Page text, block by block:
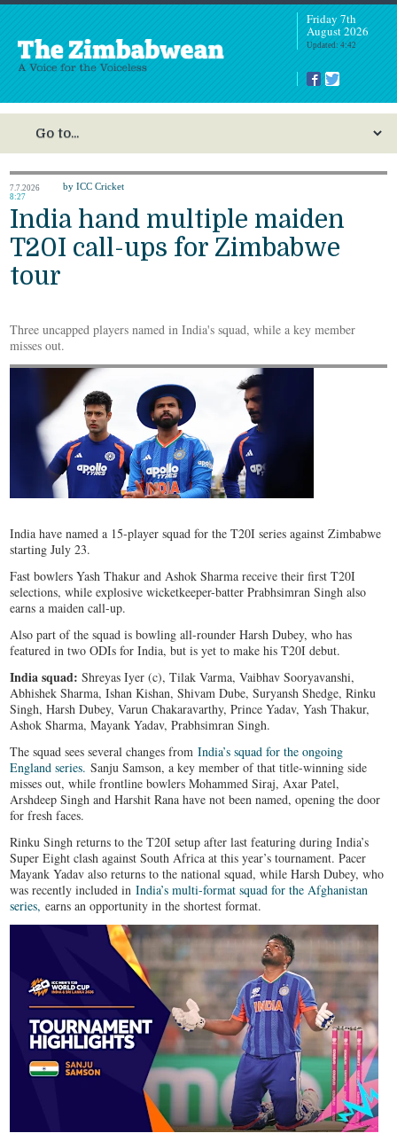
Friday 7th
August 2026
Updated: 4:42
7.7.2026
8:27
by ICC Cricket
India hand multiple maiden
T20I call-ups for Zimbabwe
tour
Three uncapped players named in India's squad, while a key member
misses out.
India have named a 15-player squad for the T20I series against Zimbabwe
starting July 23.
Fast bowlers Yash Thakur and Ashok Sharma receive their first T20I
selections, while explosive wicketkeeper-batter Prabhsimran Singh also
earns a maiden call-up.
Also part of the squad is bowling all-rounder Harsh Dubey, who has
featured in two ODIs for India, but is yet to make his T20I debut.
India squad: Shreyas Iyer (c), Tilak Varma, Vaibhav Sooryavanshi,
Abhishek Sharma, Ishan Kishan, Shivam Dube, Suryansh Shedge, Rinku
Singh, Harsh Dubey, Varun Chakaravarthy, Prince Yadav, Yash Thakur,
Ashok Sharma, Mayank Yadav, Prabhsimran Singh.
The squad sees several changes fromIndia’s squad for the ongoing
England series. Sanju Samson, a key member of that title-winning side
misses out, while frontline bowlers Mohammed Siraj, Axar Patel,
Arshdeep Singh and Harshit Rana have not been named, opening the door
for fresh faces.
Rinku Singh returns to the T20I setup after last featuring during India’s
Super Eight clash against South Africa at this year’s tournament. Pacer
Mayank Yadav also returns to the national squad, while Harsh Dubey, who
was recently included inIndia’s multi-format squad for the Afghanistan
series, earns an opportunity in the shortest format.